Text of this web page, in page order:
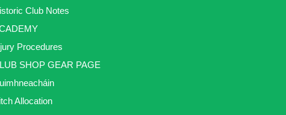
Club Notes
Procedures
SHOP GEAR PAGE
Allocation